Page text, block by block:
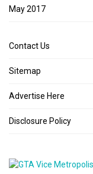
May 2017
Contact Us
Sitemap
Advertise Here
Disclosure Policy